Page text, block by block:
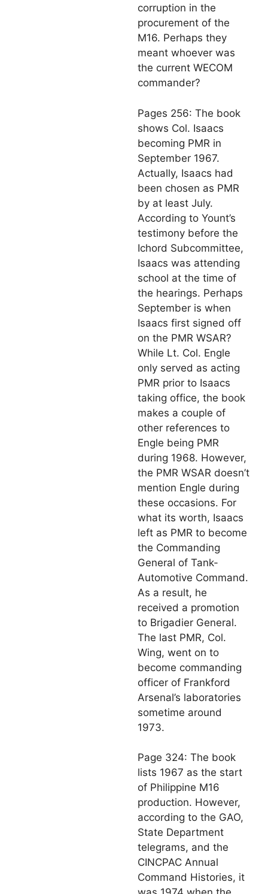
corruption in the
procurement of the
M16. Perhaps they
meant whoever was
the current WECOM
commander?
Pages 256: The book
shows Col. Isaacs
becoming PMR in
September 1967.
Actually, Isaacs had
been chosen as PMR
by at least July.
According to Yount’s
testimony before the
Ichord Subcommittee,
Isaacs was attending
school at the time of
the hearings. Perhaps
September is when
Isaacs first signed off
on the PMR WSAR?
While Lt. Col. Engle
only served as acting
PMR prior to Isaacs
taking office, the book
makes a couple of
other references to
Engle being PMR
during 1968. However,
the PMR WSAR doesn’t
mention Engle during
these occasions. For
what its worth, Isaacs
left as PMR to become
the Commanding
General of Tank-
Automotive Command.
As a result, he
received a promotion
to Brigadier General.
The last PMR, Col.
Wing, went on to
become commanding
officer of Frankford
Arsenal’s laboratories
sometime around
1973.
Page 324: The book
lists 1967 as the start
of Philippine M16
production. However,
according to the GAO,
State Department
telegrams, and the
CINCPAC Annual
Command Histories, it